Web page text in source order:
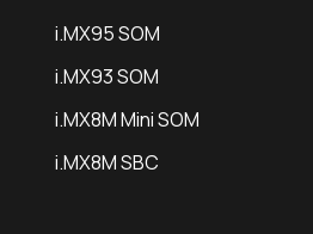
i.MX95 SOM
i.MX93 SOM
i.MX8M Mini SOM
i.MX8M SBC